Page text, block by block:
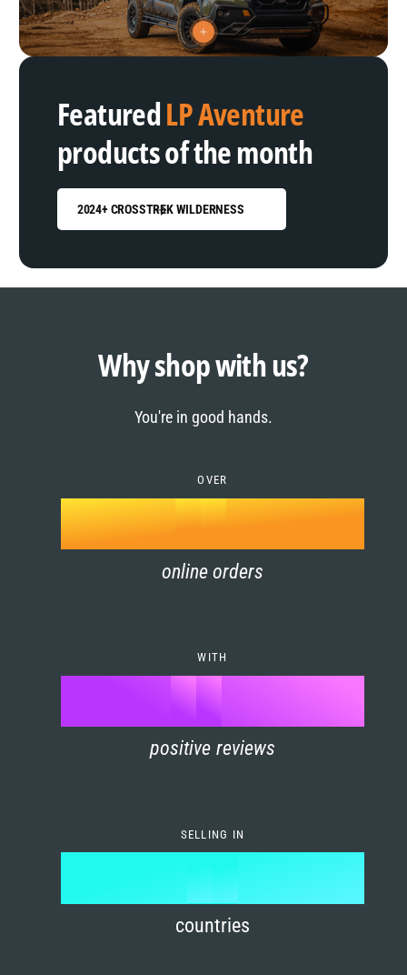
V
i
o
t
p
o
FeaturedLP Aventure
products of the month
2024+ CROSSTREK WILDERNESS
Why shop with us?
You're in good hands.
OVER
0
1
2
3
5
6
8
9
1
2
3
4
5
7
8
k
online orders
WITH
0
1
2
3
4
5
6
7
90
1
3
4
positive reviews
SELLING IN
0
2
3
4
1
2
4
5
6
countries